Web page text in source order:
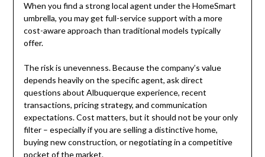
When you find a strong local agent under the HomeSmart
umbrella, you may get full-service support with a more
cost-aware approach than traditional models typically
offer.
The risk is unevenness. Because the company’s value
depends heavily on the specific agent, ask direct
questions about Albuquerque experience, recent
transactions, pricing strategy, and communication
expectations. Cost matters, but it should not be your only
filter – especially if you are selling a distinctive home,
buying new construction, or negotiating in a competitive
pocket of the market.